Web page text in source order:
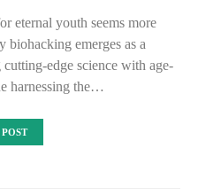
eternal youth seems more
biohacking emerges as a
edge science with age-
harnessing the…